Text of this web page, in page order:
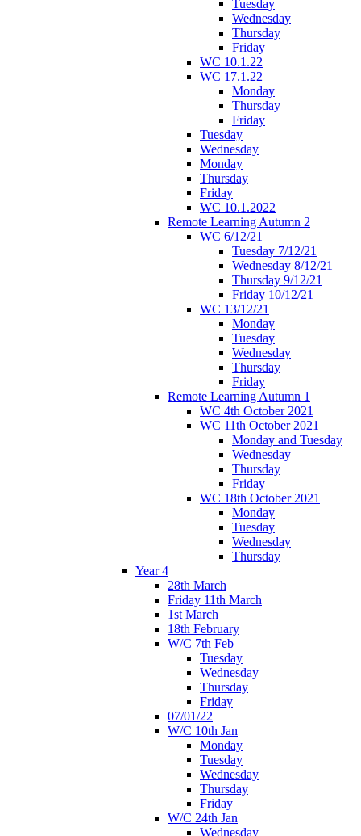
Tuesday
Wednesday
Thursday
Friday
WC 10.1.22
WC 17.1.22
Monday
Thursday
Friday
Tuesday
Wednesday
Monday
Thursday
Friday
WC 10.1.2022
Remote Learning Autumn 2
WC 6/12/21
Tuesday 7/12/21
Wednesday 8/12/21
Thursday 9/12/21
Friday 10/12/21
WC 13/12/21
Monday
Tuesday
Wednesday
Thursday
Friday
Remote Learning Autumn 1
WC 4th October 2021
WC 11th October 2021
Monday and Tuesday
Wednesday
Thursday
Friday
WC 18th October 2021
Monday
Tuesday
Wednesday
Thursday
Year 4
28th March
Friday 11th March
1st March
18th February
W/C 7th Feb
Tuesday
Wednesday
Thursday
Friday
07/01/22
W/C 10th Jan
Monday
Tuesday
Wednesday
Thursday
Friday
W/C 24th Jan
Wednesday